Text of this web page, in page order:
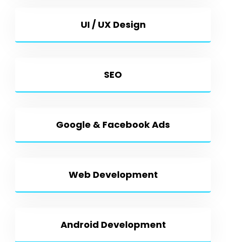
UI / UX Design
SEO
Google & Facebook Ads
Web Development
Android Development